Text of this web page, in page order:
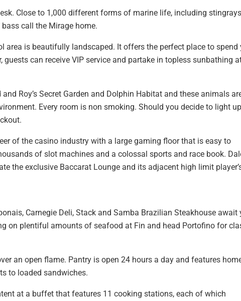
Close to 1,000 different forms of marine life, including
call the Mirage home.
area is beautifully landscaped. It offers the perfect place to spend
guests can receive VIP service and partake in topless sunbathing
Roy’s Secret Garden and Dolphin Habitat and these animals
Every room is non smoking. Should you decide to light
of the casino industry with a large gaming floor that is easy to
of slot machines and a colossal sports and race book.
the exclusive Baccarat Lounge and its adjacent high limit
Carnegie Deli, Stack and Samba Brazilian Steakhouse await
on plentiful amounts of seafood at Fin and head Portofino for
an open flame. Pantry is open 24 hours a day and features
to loaded sandwiches.
at a buffet that features 11 cooking stations, each of which